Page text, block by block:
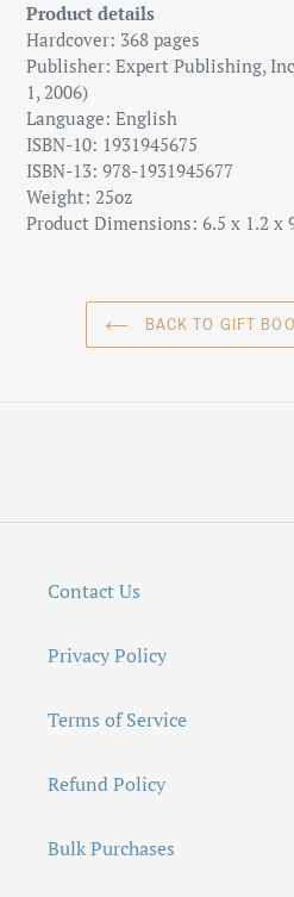
Product details
Hardcover: 368 pages
Publisher: Expert Publishing,
1, 2006)
Language: English
ISBN-10: 1931945675
ISBN-13: 978-1931945677
Weight: 25oz
Product Dimensions: 6.5 x 1.2 x
BACK TO GIFT
Contact Us
Privacy Policy
Terms of Service
Refund Policy
Bulk Purchases